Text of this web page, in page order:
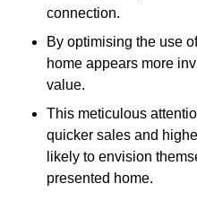
connection.
By optimising the use
home appears more
value.
This meticulous
quicker sales and
likely to envision
presented home.